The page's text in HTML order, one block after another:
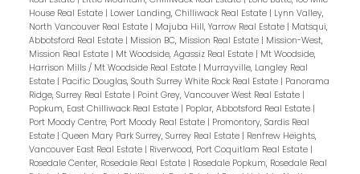
House Real Estate | Lower Landing, Chilliwack Real Estate | Lynn Valley,
North Vancouver Real Estate | Majuba Hill, Yarrow Real Estate | Matsqui,
Abbotsford Real Estate | Mission BC, Mission Real Estate | Mission-West,
Mission Real Estate | Mt Woodside, Agassiz Real Estate | Mt Woodside,
Harrison Mills / Mt Woodside Real Estate | Murrayville, Langley Real
Estate | Pacific Douglas, South Surrey White Rock Real Estate | Panorama
Ridge, Surrey Real Estate | Point Grey, Vancouver West Real Estate |
Popkum, East Chilliwack Real Estate | Poplar, Abbotsford Real Estate |
Port Moody Centre, Port Moody Real Estate | Promontory, Sardis Real
Estate | Queen Mary Park Surrey, Surrey Real Estate | Renfrew Heights,
Vancouver East Real Estate | Riverwood, Port Coquitlam Real Estate |
Rosedale Center, Rosedale Real Estate | Rosedale Popkum, Rosedale Real